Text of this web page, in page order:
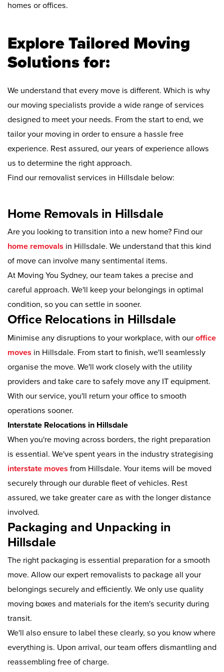
homes or offices.
Explore Tailored Moving
Solutions for:
We understand that every move is different. Which is why
our moving specialists provide a wide range of services
designed to meet your needs. From the start to end, we
tailor your moving in order to ensure a hassle free
experience. Rest assured, our years of experience allows
us to determine the right approach.
Find our removalist services in Hillsdale below:
Home Removals in Hillsdale
Are you looking to transition into a new home? Find our
home removals in Hillsdale. We understand that this kind
of move can involve many sentimental items.
At Moving You Sydney, our team takes a precise and
careful approach. We'll keep your belongings in optimal
condition, so you can settle in sooner.
Office Relocations in Hillsdale
Minimise any disruptions to your workplace, with our office
moves in Hillsdale. From start to finish, we'll seamlessly
organise the move. We'll work closely with the utility
providers and take care to safely move any IT equipment.
With our service, you'll return your office to smooth
operations sooner.
Interstate Relocations in Hillsdale
When you're moving across borders, the right preparation
is essential. We've spent years in the industry strategising
interstate moves from Hillsdale. Your items will be moved
securely through our durable fleet of vehicles. Rest
assured, we take greater care as with the longer distance
involved.
Packaging and Unpacking in
Hillsdale
The right packaging is essential preparation for a smooth
move. Allow our expert removalists to package all your
belongings securely and efficiently. We only use quality
moving boxes and materials for the item's security during
transit.
We'll also ensure to label these clearly, so you know where
everything is. Upon arrival, our team offers dismantling and
reassembling free of charge.